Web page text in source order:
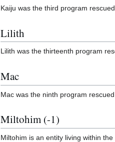
Kaiju was the third program
Lilith
Lilith was the thirteenth program
Mac
Mac was the ninth program
Miltohim (-1)
Miltohim is an entity living within the